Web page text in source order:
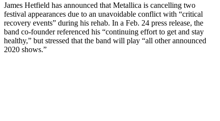
James Hetfield has announced that Metallica is cancelling two
festival appearances due to an unavoidable conflict with “critical
recovery events” during his rehab. In a Feb. 24 press release, the
band co-founder referenced his “continuing effort to get and stay
healthy,” but stressed that the band will play “all other announced
2020 shows.”